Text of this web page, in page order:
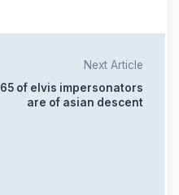
Next Article
65 of elvis impersonators
are of asian descent